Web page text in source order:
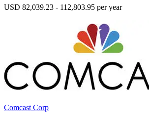
USD 82,039.23 - 112,803.95 per year
Comcast Corp